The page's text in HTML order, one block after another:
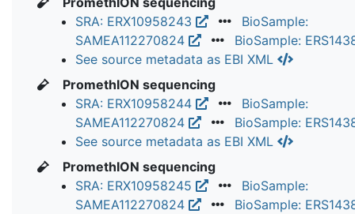
SRA: ERX10958243
BioSample:
SAMEA112270824
BioSample:
See source metadata as EBI XML
PromethION sequencing
SRA: ERX10958244
BioSample:
SAMEA112270824
BioSample:
See source metadata as EBI XML
PromethION sequencing
SRA: ERX10958245
BioSample:
SAMEA112270824
BioSample: